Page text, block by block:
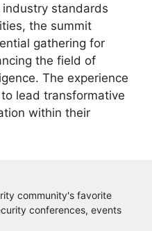
standards
the summit
gathering for
the field of
The experience
lead transformative
within their
community's favorite
conferences, events